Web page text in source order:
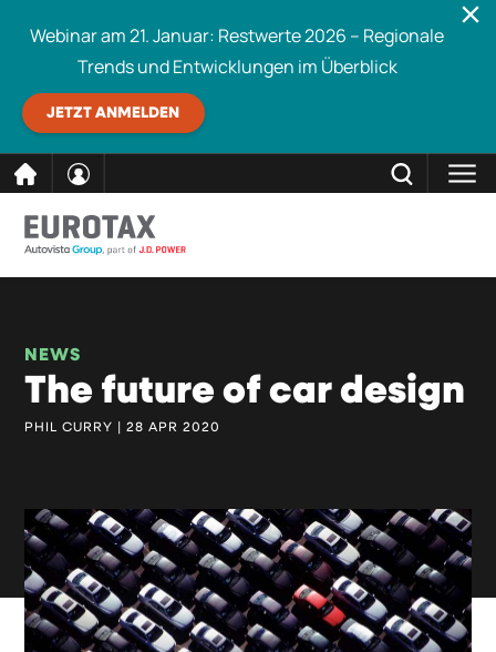
Inhalt
Webinar am 21. Januar: Restwerte 2026 – Regionale
Trends und Entwicklungen im Überblick
JETZT ANMELDEN
NEWS
The future of car design
PHIL CURRY | 28 APR 2020